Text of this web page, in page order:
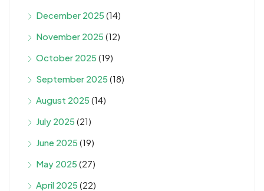
December 2025 (14)
November 2025 (12)
October 2025 (19)
September 2025 (18)
August 2025 (14)
July 2025 (21)
June 2025 (19)
May 2025 (27)
April 2025 (22)